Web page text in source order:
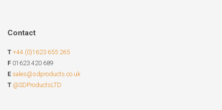
Contact
T +44 (0)1623 655 265
F 01623 420 689
E sales@sdproducts.co.uk
T @SDProductsLTD